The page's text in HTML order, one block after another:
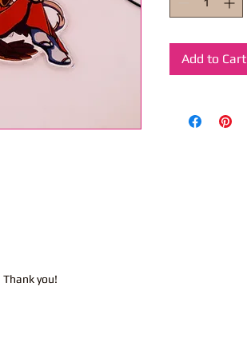
Thank you!
Add to Cart